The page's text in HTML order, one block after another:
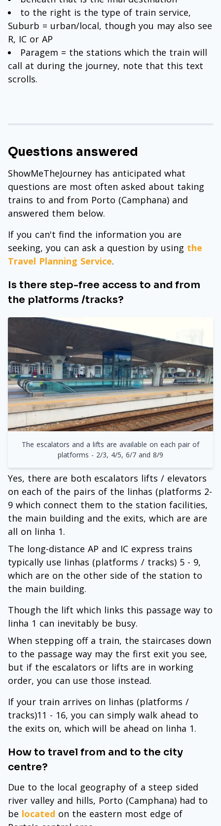
to the right is the type of train service,
Suburb = urban/local, though you may also see
R, IC or AP
Paragem = the stations which the train will
call at during the journey, note that this text
scrolls.
Questions answered
ShowMeTheJourney has anticipated what
questions are most often asked about taking
trains to and from Porto (Camphana) and
answered them below.
If you can't find the information you are
seeking, you can ask a question by using the
Travel Planning Service.
Is there step-free access to and from
the platforms /tracks?
The escalators and a lifts are available on each pair of
platforms - 2/3, 4/5, 6/7 and 8/9
Yes, there are both escalators lifts / elevators
on each of the pairs of the linhas (platforms 2-
9 which connect them to the station facilities,
the main building and the exits, which are are
all on linha 1.
The long-distance AP and IC express trains
typically use linhas (platforms / tracks) 5 - 9,
which are on the other side of the station to
the main building.
Though the lift which links this passage way to
linha 1 can inevitably be busy.
When stepping off a train, the staircases down
to the passage way may the first exit you see,
but if the escalators or lifts are in working
order, you can use those instead.
If your train arrives on linhas (platforms /
tracks)11 - 16, you can simply walk ahead to
the exits on, which will be ahead on linha 1.
How to travel from and to the city
centre?
Due to the local geography of a steep sided
river valley and hills, Porto (Camphana) had to
be located on the eastern most edge of